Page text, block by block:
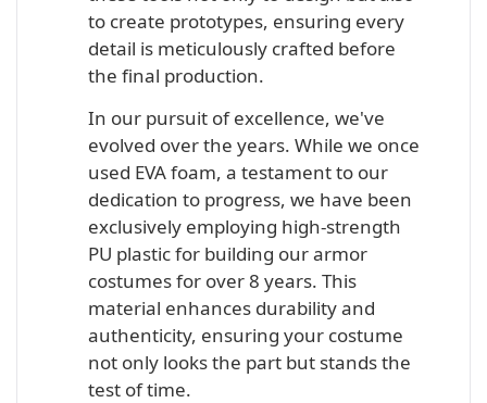
to create prototypes, ensuring every
detail is meticulously crafted before
the final production.
In our pursuit of excellence, we've
evolved over the years. While we once
used EVA foam, a testament to our
dedication to progress, we have been
exclusively employing high-strength
PU plastic for building our armor
costumes for over 8 years. This
material enhances durability and
authenticity, ensuring your costume
not only looks the part but stands the
test of time.